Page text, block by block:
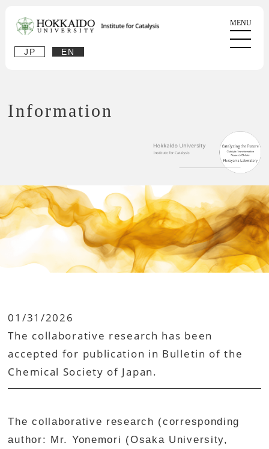
JP EN
Information
01/31/2026
The collaborative research has been
accepted for publication in Bulletin of the
Chemical Society of Japan.
The collaborative research (corresponding
author: Mr. Yonemori (Osaka University,